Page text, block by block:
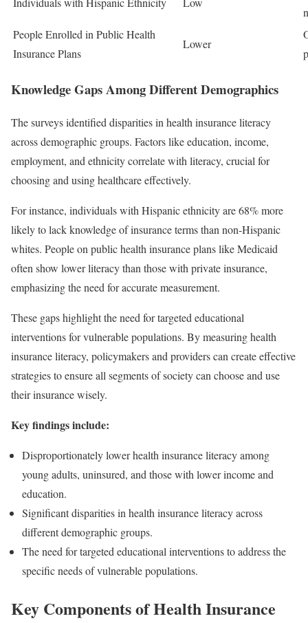
People Enrolled in Public Health
Insurance Plans
Lower
Knowledge Gaps Among Different Demographics
The surveys identified disparities in health insurance literacy
across demographic groups. Factors like education, income,
employment, and ethnicity correlate with literacy, crucial for
choosing and using healthcare effectively.
For instance, individuals with Hispanic ethnicity are 68% more
likely to lack knowledge of insurance terms than non-Hispanic
whites. People on public health insurance plans like Medicaid
often show lower literacy than those with private insurance,
emphasizing the need for accurate measurement.
These gaps highlight the need for targeted educational
interventions for vulnerable populations. By measuring health
insurance literacy, policymakers and providers can create effective
strategies to ensure all segments of society can choose and use
their insurance wisely.
Key findings include:
Disproportionately lower health insurance literacy among
young adults, uninsured, and those with lower income and
education.
Significant disparities in health insurance literacy across
different demographic groups.
The need for targeted educational interventions to address the
specific needs of vulnerable populations.
Key Components of Health Insurance